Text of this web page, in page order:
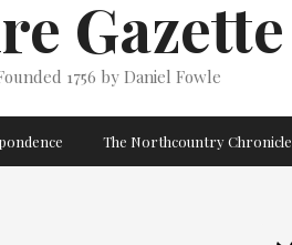
Gazette
1756 by Daniel Fowle
The Northcountry Chronicle